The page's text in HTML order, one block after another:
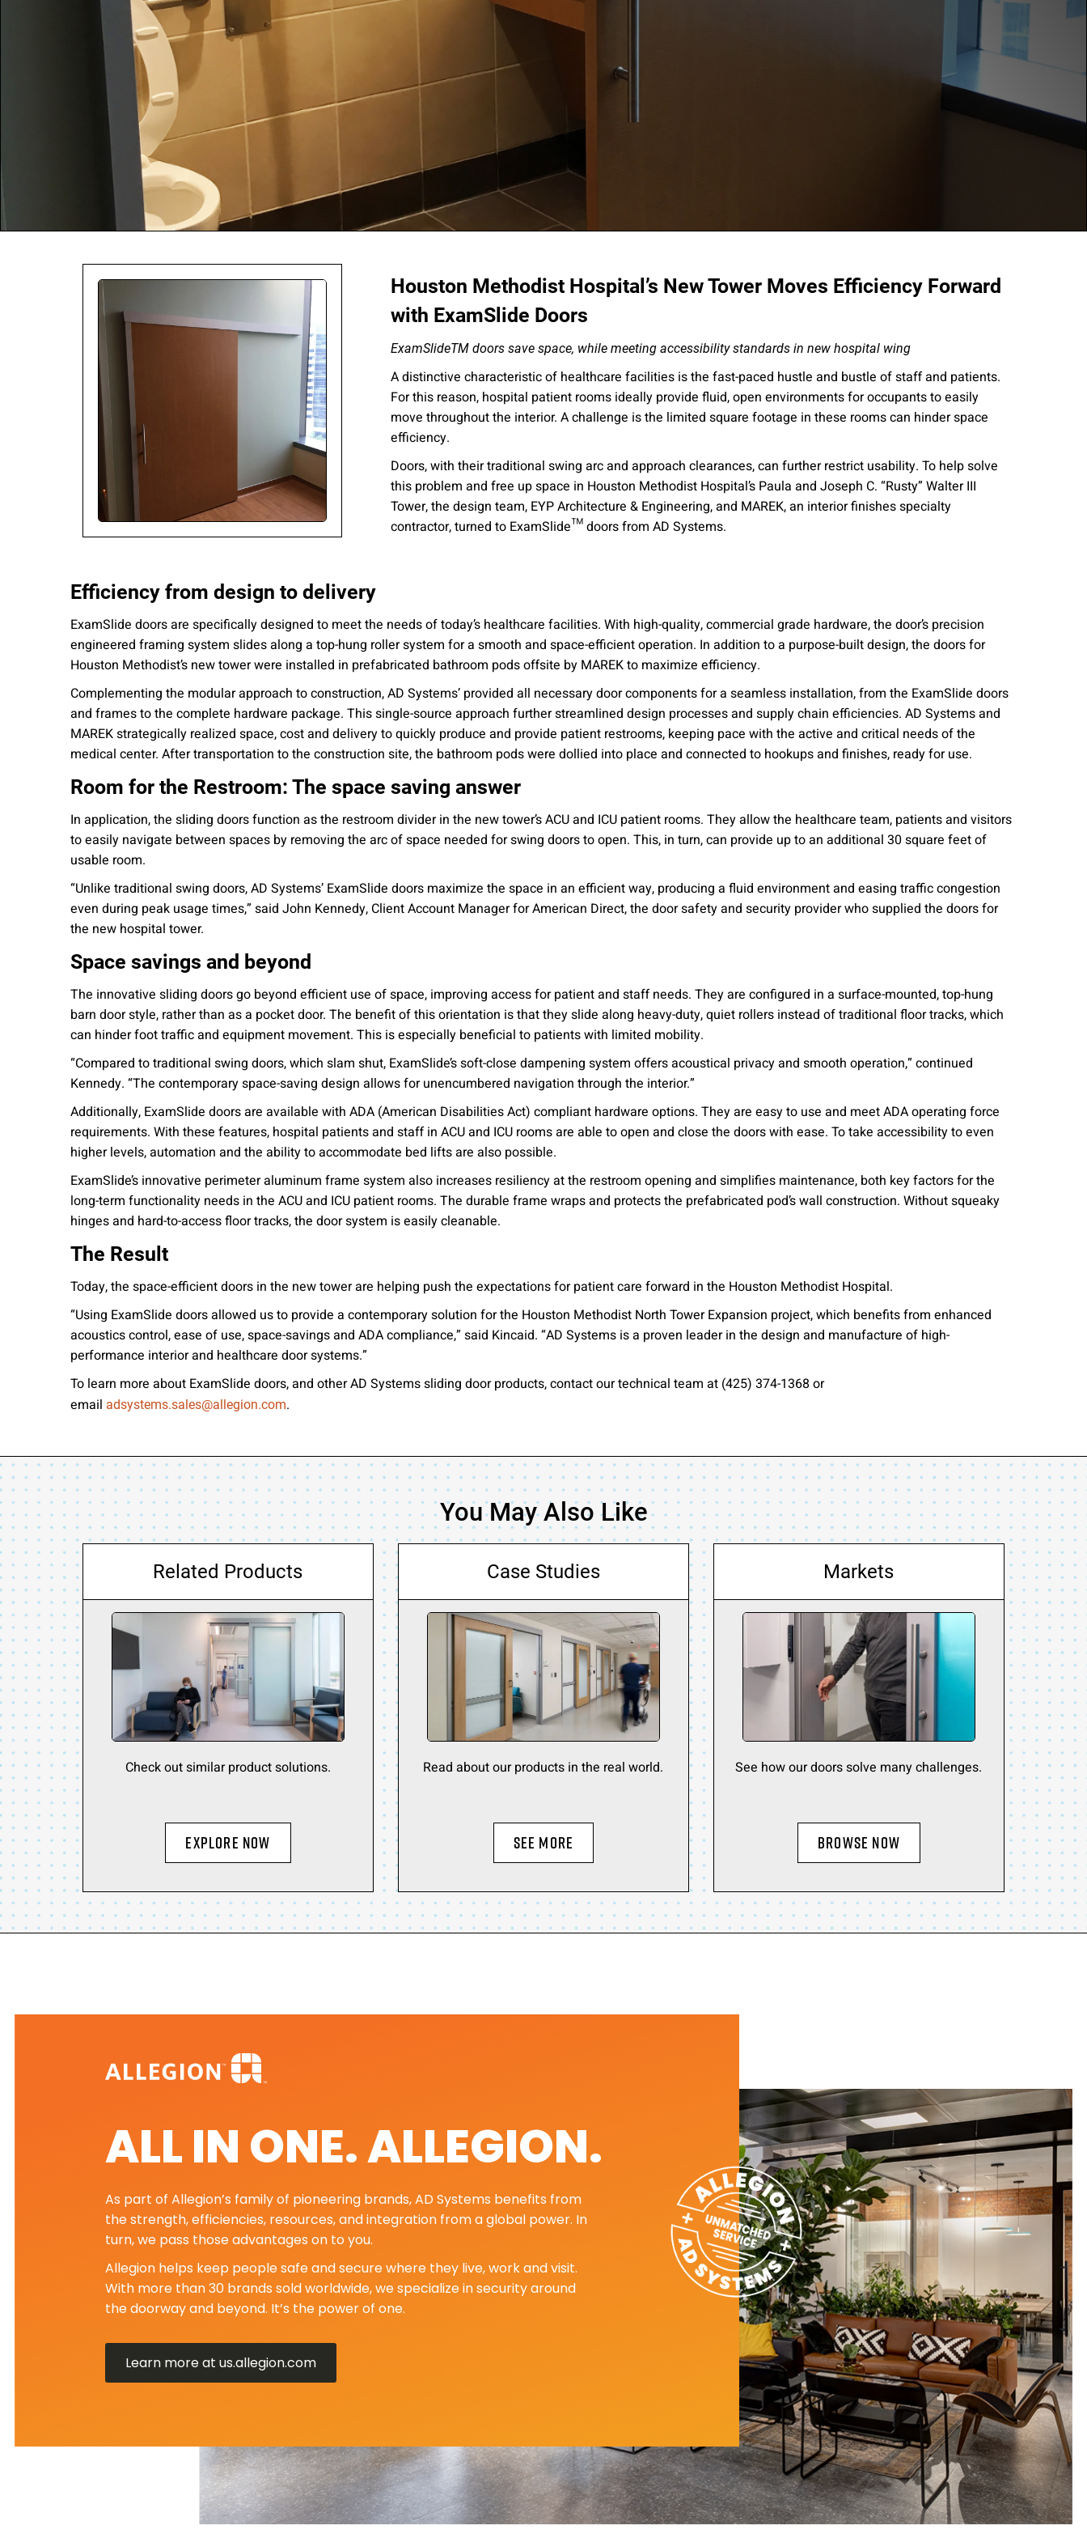
Houston Methodist Hospital’s New Tower Moves Efficiency Forward
with ExamSlide Doors
ExamSlideTM doors save space, while meeting accessibility standards in new hospital wing
A distinctive characteristic of healthcare facilities is the fast-paced hustle and bustle of staff and patients.
For this reason, hospital patient rooms ideally provide fluid, open environments for occupants to easily
move throughout the interior. A challenge is the limited square footage in these rooms can hinder space
efficiency.
Doors, with their traditional swing arc and approach clearances, can further restrict usability. To help solve
this problem and free up space in Houston Methodist Hospital’s Paula and Joseph C. “Rusty” Walter III
Tower, the design team, EYP Architecture & Engineering, and MAREK, an interior finishes specialty
contractor, turned to ExamSlide™ doors from AD Systems.
Efficiency from design to delivery
ExamSlide doors are specifically designed to meet the needs of today’s healthcare facilities. With high-quality, commercial grade hardware, the door’s precision
engineered framing system slides along a top-hung roller system for a smooth and space-efficient operation. In addition to a purpose-built design, the doors for
Houston Methodist’s new tower were installed in prefabricated bathroom pods offsite by MAREK to maximize efficiency.
Complementing the modular approach to construction, AD Systems’ provided all necessary door components for a seamless installation, from the ExamSlide doors
and frames to the complete hardware package. This single-source approach further streamlined design processes and supply chain efficiencies. AD Systems and
MAREK strategically realized space, cost and delivery to quickly produce and provide patient restrooms, keeping pace with the active and critical needs of the
medical center. After transportation to the construction site, the bathroom pods were dollied into place and connected to hookups and finishes, ready for use.
Room for the Restroom: The space saving answer
In application, the sliding doors function as the restroom divider in the new tower’s ACU and ICU patient rooms. They allow the healthcare team, patients and visitors
to easily navigate between spaces by removing the arc of space needed for swing doors to open. This, in turn, can provide up to an additional 30 square feet of
usable room.
“Unlike traditional swing doors, AD Systems’ ExamSlide doors maximize the space in an efficient way, producing a fluid environment and easing traffic congestion
even during peak usage times,” said John Kennedy, Client Account Manager for American Direct, the door safety and security provider who supplied the doors for
the new hospital tower.
Space savings and beyond
The innovative sliding doors go beyond efficient use of space, improving access for patient and staff needs. They are configured in a surface-mounted, top-hung
barn door style, rather than as a pocket door. The benefit of this orientation is that they slide along heavy-duty, quiet rollers instead of traditional floor tracks, which
can hinder foot traffic and equipment movement. This is especially beneficial to patients with limited mobility.
“Compared to traditional swing doors, which slam shut, ExamSlide’s soft-close dampening system offers acoustical privacy and smooth operation,” continued
Kennedy. “The contemporary space-saving design allows for unencumbered navigation through the interior.”
Additionally, ExamSlide doors are available with ADA (American Disabilities Act) compliant hardware options. They are easy to use and meet ADA operating force
requirements. With these features, hospital patients and staff in ACU and ICU rooms are able to open and close the doors with ease. To take accessibility to even
higher levels, automation and the ability to accommodate bed lifts are also possible.
ExamSlide’s innovative perimeter aluminum frame system also increases resiliency at the restroom opening and simplifies maintenance, both key factors for the
long-term functionality needs in the ACU and ICU patient rooms. The durable frame wraps and protects the prefabricated pod’s wall construction. Without squeaky
hinges and hard-to-access floor tracks, the door system is easily cleanable.
The Result
Today, the space-efficient doors in the new tower are helping push the expectations for patient care forward in the Houston Methodist Hospital.
“Using ExamSlide doors allowed us to provide a contemporary solution for the Houston Methodist North Tower Expansion project, which benefits from enhanced
acoustics control, ease of use, space-savings and ADA compliance,” said Kincaid. “AD Systems is a proven leader in the design and manufacture of high-
performance interior and healthcare door systems.”
To learn more about ExamSlide doors, and other AD Systems sliding door products, contact our technical team at (425) 374-1368 or
email adsystems.sales@allegion.com.
You May Also Like
Related Products
Check out similar product solutions.
EXPLORE NOW
Case Studies
Read about our products in the real world.
SEE MORE
Markets
See how our doors solve many challenges.
BROWSE NOW
ALL IN ONE. ALLEGION.
As part of Allegion’s family of pioneering brands, AD Systems benefits from
the strength, efficiencies, resources, and integration from a global power. In
turn, we pass those advantages on to you.
Allegion helps keep people safe and secure where they live, work and visit.
With more than 30 brands sold worldwide, we specialize in security around
the doorway and beyond. It’s the power of one.
Learn more at us.allegion.com